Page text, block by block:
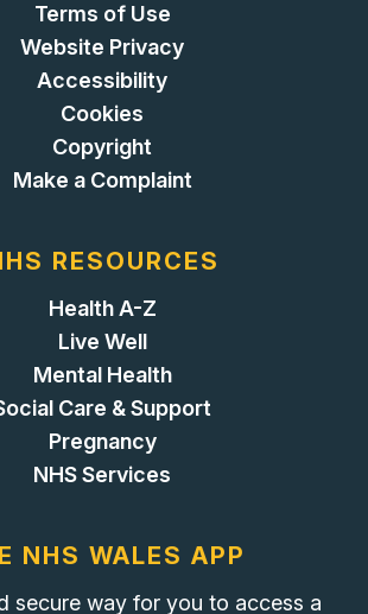
Terms of Use
Website Privacy
Accessibility
Cookies
Copyright
Make a Complaint
RESOURCES
Health A-Z
Live Well
Mental Health
Care & Support
Pregnancy
NHS Services
NHS WALES APP
secure way for you to access a